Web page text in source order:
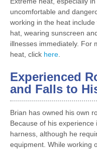
uncomfortable and
working in the heat
hat, wearing sunscreen
illnesses immediately. For
heat, click here
Experienced
and Falls to
Brian has owned his own
Because of his
harness, although he
equipment. While working